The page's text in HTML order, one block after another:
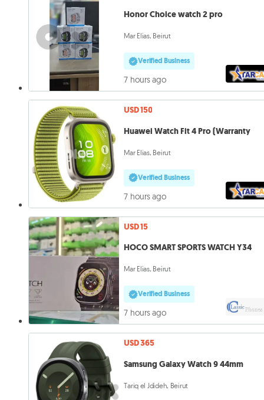
Honor Choice watch 2 pro
Mar Elias, Beirut
Verified Business
7 hours ago
USD 150
Huawei Watch Fit 4 Pro (Warranty
Mar Elias, Beirut
Verified Business
7 hours ago
USD 15
HOCO SMART SPORTS WATCH Y34
Mar Elias, Beirut
Verified Business
7 hours ago
USD 365
Samsung Galaxy Watch 9 44mm
Tariq el Jdideh, Beirut